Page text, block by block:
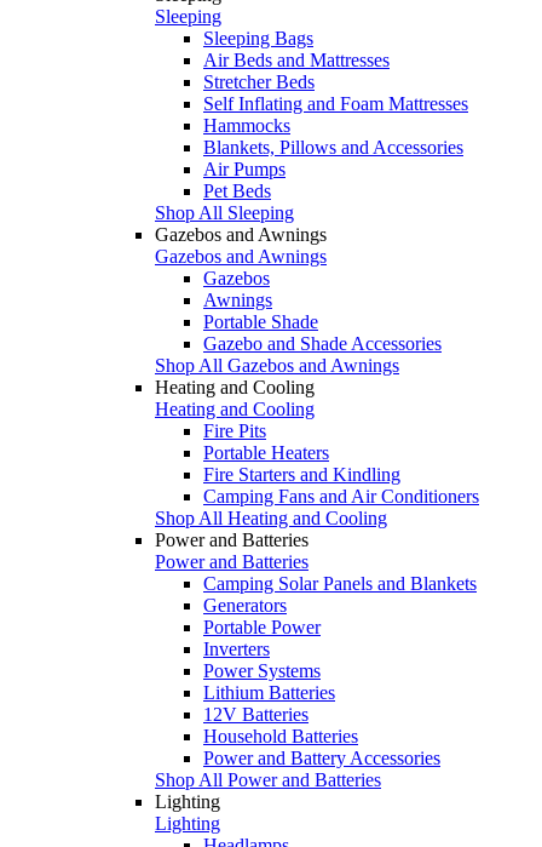
Sleeping
Sleeping Bags
Air Beds and Mattresses
Stretcher Beds
Self Inflating and Foam Mattresses
Hammocks
Blankets, Pillows and Accessories
Air Pumps
Pet Beds
Shop All Sleeping
Gazebos and Awnings
Gazebos and Awnings
Gazebos
Awnings
Portable Shade
Gazebo and Shade Accessories
Shop All Gazebos and Awnings
Heating and Cooling
Heating and Cooling
Fire Pits
Portable Heaters
Fire Starters and Kindling
Camping Fans and Air Conditioners
Shop All Heating and Cooling
Power and Batteries
Power and Batteries
Camping Solar Panels and Blankets
Generators
Portable Power
Inverters
Power Systems
Lithium Batteries
12V Batteries
Household Batteries
Power and Battery Accessories
Shop All Power and Batteries
Lighting
Lighting